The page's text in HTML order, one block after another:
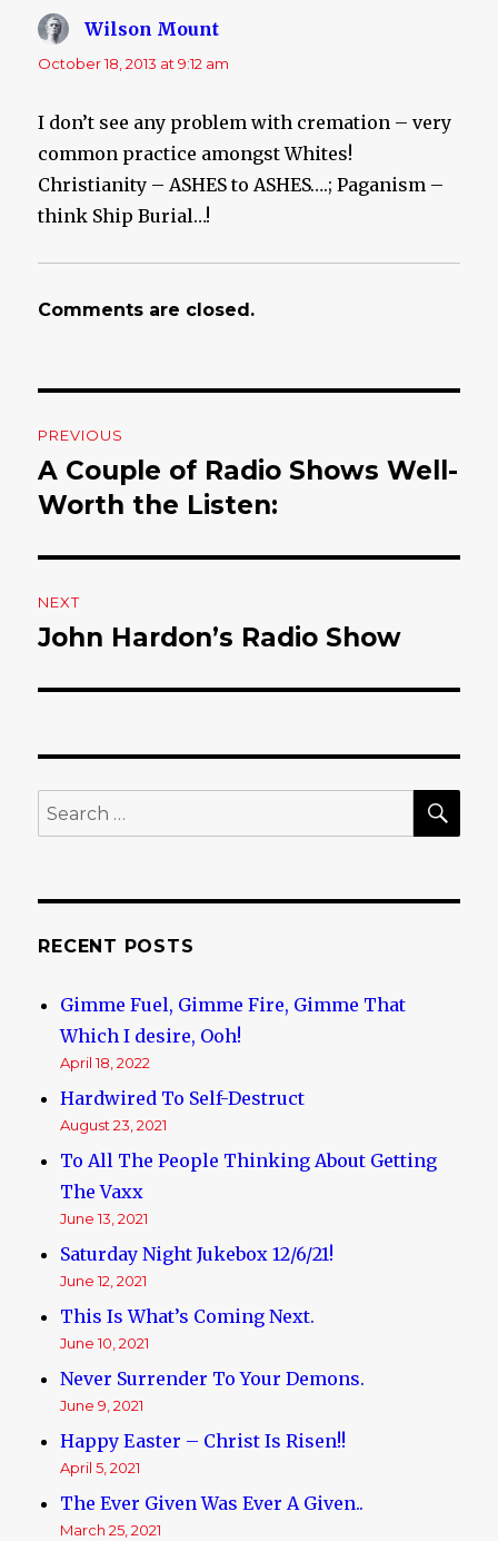
Wilson Mount
October 18, 2013 at 9:12 am
I don’t see any problem with cremation – very
common practice amongst Whites!
Christianity – ASHES to ASHES….; Paganism –
think Ship Burial…!
Comments are closed.
navigation
PREVIOUS
Previous
post:
A Couple of Radio Shows Well-
Worth the Listen:
NEXT
Next
John Hardon’s Radio Show
Search
for:
RECENT POSTS
Gimme Fuel, Gimme Fire, Gimme That
Which I desire, Ooh!
April 18, 2022
Hardwired To Self-Destruct
August 23, 2021
To All The People Thinking About Getting
The Vaxx
June 13, 2021
Saturday Night Jukebox 12/6/21!
June 12, 2021
This Is What’s Coming Next.
June 10, 2021
Never Surrender To Your Demons.
June 9, 2021
Happy Easter – Christ Is Risen!!
April 5, 2021
The Ever Given Was Ever A Given..
March 25, 2021